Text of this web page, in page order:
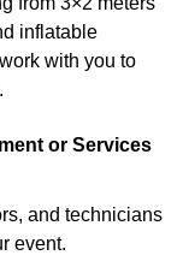
inflatable
with you to
or Services
and technicians
event.